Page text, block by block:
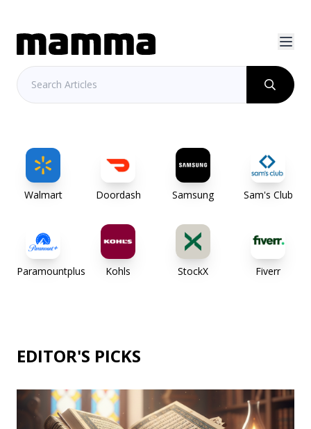
Walmart Doordash Samsung Sam's Club
Paramountplus Kohls StockX Fiverr
EDITOR'S PICKS